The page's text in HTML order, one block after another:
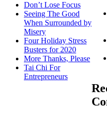
Don’t Lose Focus
Seeing The Good
When Surrounded by
Misery
Four Holiday Stress
Busters for 2020
More Thanks, Please
Tai Chi For
Entrepreneurs